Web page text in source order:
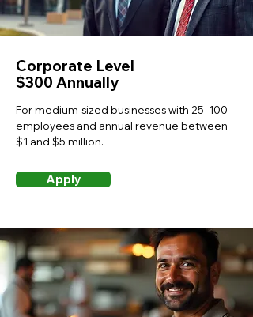
Corporate Level
$300 Annually
For medium-sized businesses with 25–100
employees and annual revenue between
$1 and $5 million.
Apply